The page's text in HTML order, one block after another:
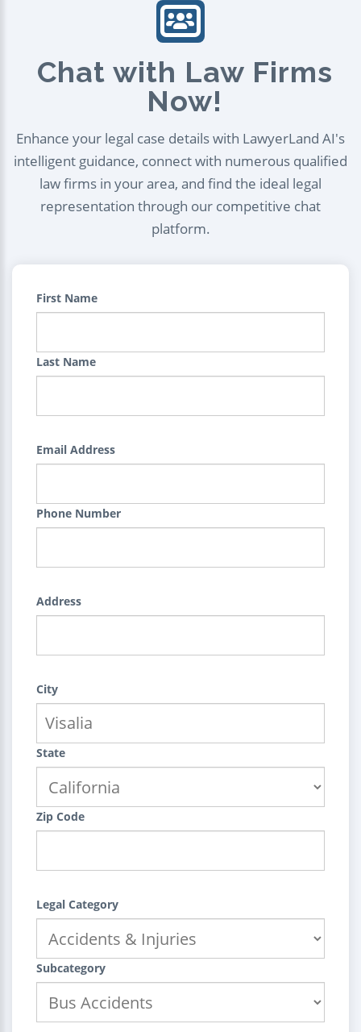
Chat with Law Firms
Now!
Enhance your legal case details with LawyerLand AI's
intelligent guidance, connect with numerous qualified
law firms in your area, and find the ideal legal
representation through our competitive chat
platform.
First Name
Last Name
Email Address
Phone Number
Address
City
State
Zip Code
Legal Category
Subcategory